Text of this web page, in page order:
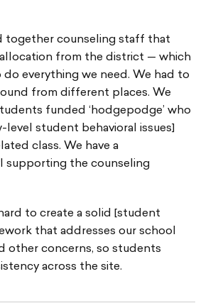
together counseling staff that
from the district — which
everything we need. We had to
from different places. We
funded ‘hodgepodge’ who
level student behavioral issues]
class. We have a
supporting the counseling
to create a solid [student
that addresses our school
other concerns, so students
across the site.